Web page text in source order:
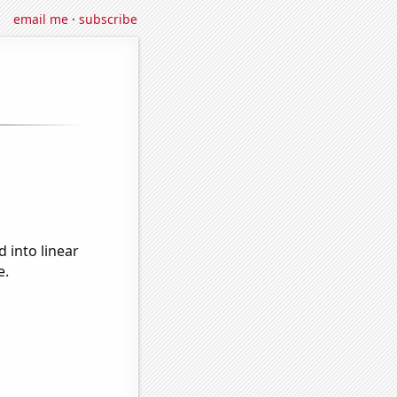
email me·subscribe
into linear